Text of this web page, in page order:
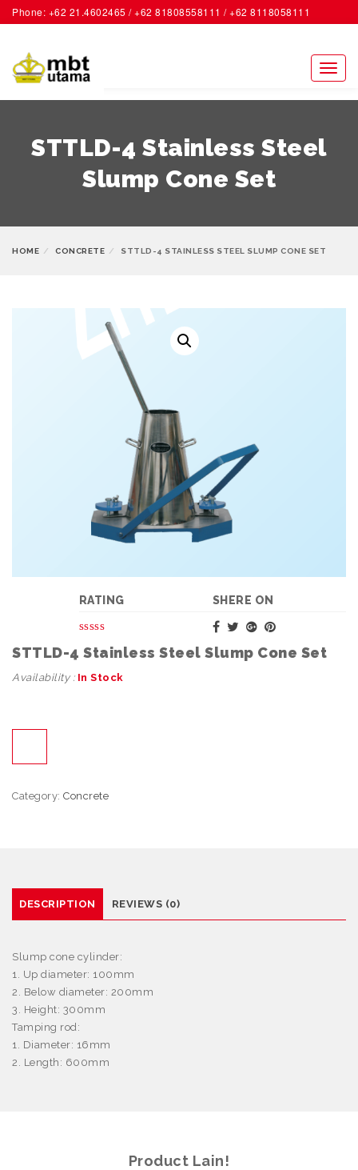
Phone: +62 21.4602465 / +62 81808558111 / +62 8118058111
ACCOUNT
STTLD-4 Stainless Steel
Slump Cone Set
HOME CONCRETE STTLD-4 STAINLESS STEEL SLUMP CONE SET
SHERE ON
RATING
STTLD-4 Stainless Steel Slump Cone Set
Availability : In Stock
Category: Concrete
DESCRIPTION REVIEWS (0)
Slump cone cylinder:
1. Up diameter: 100mm
2. Below diameter: 200mm
3. Height: 300mm
Tamping rod:
1. Diameter: 16mm
2. Length: 600mm
Product Lain!